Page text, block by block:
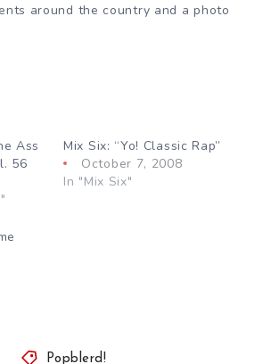
around the country and a photo
Ass
56
Mix Six: “Yo! Classic Rap”
October 7, 2008
In "Mix Six"
Popblerd!